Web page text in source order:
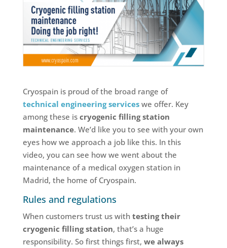
Cryospain is proud of the broad range of
technical engineering serviceswe offer. Key
among these is cryogenic filling station
maintenance. We’d like you to see with your own
eyes how we approach a job like this. In this
video, you can see how we went about the
maintenance of a medical oxygen station in
Madrid, the home of Cryospain.
Rules and regulations
When customers trust us with testing their
cryogenic filling station, that’s a huge
responsibility. So first things first, we always